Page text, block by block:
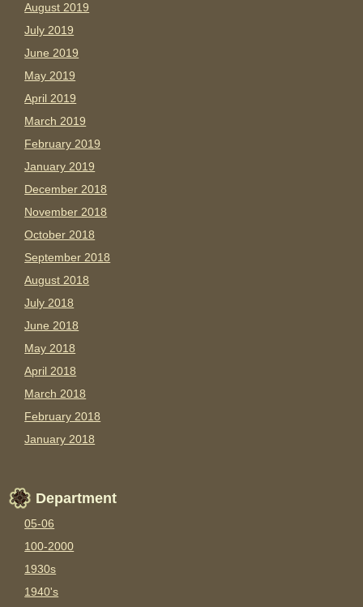
August 2019
July 2019
June 2019
May 2019
April 2019
March 2019
February 2019
January 2019
December 2018
November 2018
October 2018
September 2018
August 2018
July 2018
June 2018
May 2018
April 2018
March 2018
February 2018
January 2018
Department
05-06
100-2000
1930s
1940's